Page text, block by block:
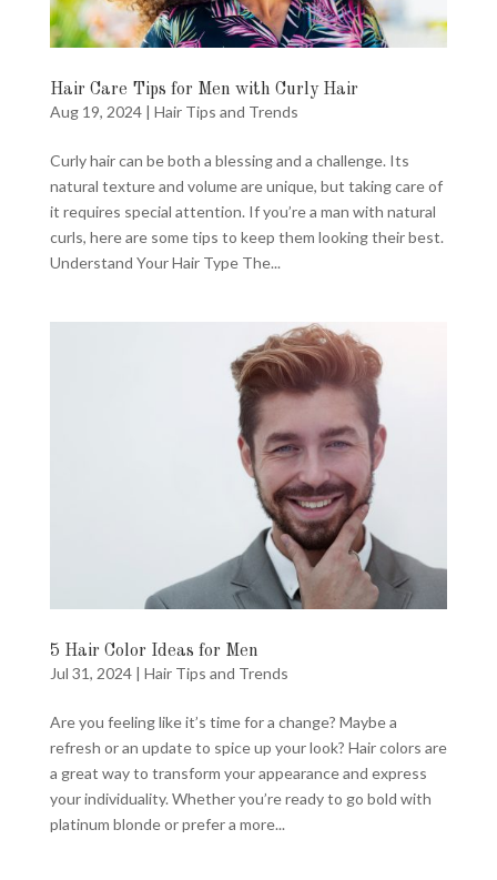
Hair Care Tips for Men with Curly Hair
Aug 19, 2024| Hair Tips and Trends
Curly hair can be both a blessing and a challenge. Its
natural texture and volume are unique, but taking care of
it requires special attention. If you’re a man with natural
curls, here are some tips to keep them looking their best.
Understand Your Hair Type The...
5 Hair Color Ideas for Men
Jul 31, 2024| Hair Tips and Trends
Are you feeling like it’s time for a change? Maybe a
refresh or an update to spice up your look? Hair colors are
a great way to transform your appearance and express
your individuality. Whether you’re ready to go bold with
platinum blonde or prefer a more...